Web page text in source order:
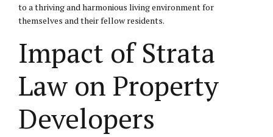
to a thriving and harmonious living environment for
themselves and their fellow residents.
Impact of Strata
Law on Property
Developers